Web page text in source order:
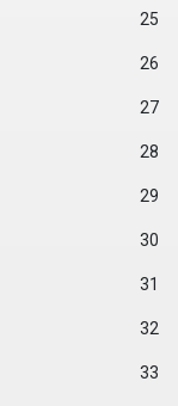
25
26
27
28
29
30
31
32
33